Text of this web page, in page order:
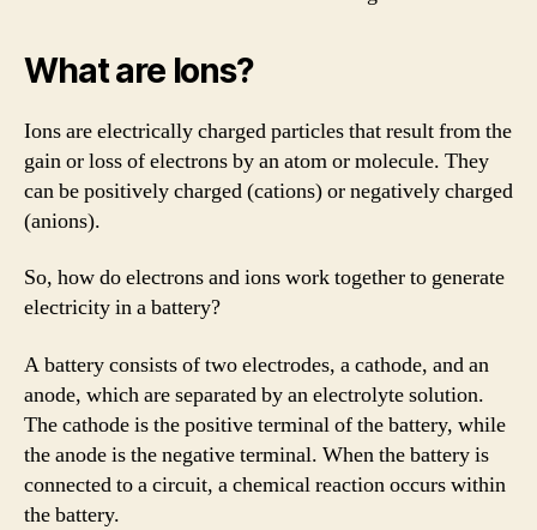
What are Ions?
Ions are electrically charged particles that result from the
gain or loss of electrons by an atom or molecule. They
can be positively charged (cations) or negatively charged
(anions).
So, how do electrons and ions work together to generate
electricity in a battery?
A battery consists of two electrodes, a cathode, and an
anode, which are separated by an electrolyte solution.
The cathode is the positive terminal of the battery, while
the anode is the negative terminal. When the battery is
connected to a circuit, a chemical reaction occurs within
the battery.